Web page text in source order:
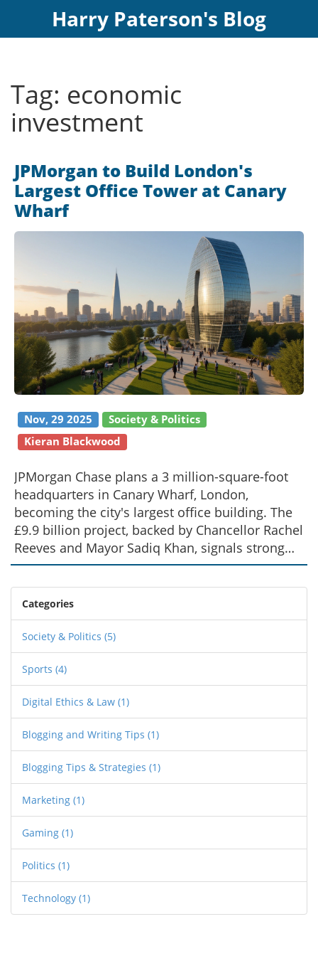
Harry Paterson's Blog
Tag: economic
investment
JPMorgan to Build London's
Largest Office Tower at Canary
Wharf
Nov, 29 2025
Society & Politics
Kieran Blackwood
JPMorgan Chase plans a 3 million-square-foot
headquarters in Canary Wharf, London,
becoming the city's largest office building. The
£9.9 billion project, backed by Chancellor Rachel
Reeves and Mayor Sadiq Khan, signals strong
confidence in London's financial future.
Categories
Society & Politics (5)
Sports (4)
Digital Ethics & Law (1)
Blogging and Writing Tips (1)
Blogging Tips & Strategies (1)
Marketing (1)
Gaming (1)
Politics (1)
Technology (1)